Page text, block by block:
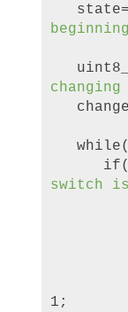
beginning
uint8_t
switch
1;